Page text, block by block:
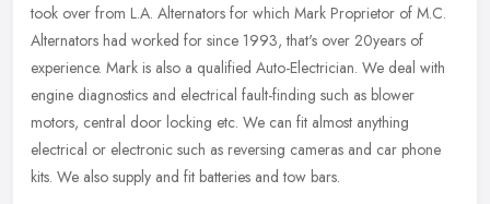
took over from L.A. Alternators for which Mark Proprietor of M.C.
Alternators had worked for since 1993, that's over 20years of
experience. Mark is also a qualified Auto-Electrician. We deal with
engine diagnostics and electrical fault-finding such as blower
motors, central door locking etc. We can fit almost anything
electrical or electronic such as reversing cameras and car phone
kits. We also supply and fit batteries and tow bars.